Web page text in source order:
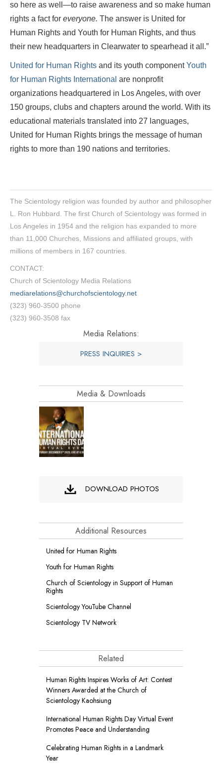
so here as well—to raise awareness and so make human
rights a fact for everyone. The answer is United for
Human Rights and Youth for Human Rights, and thus
their new headquarters in Clearwater to spearhead it all.”
United for Human Rights and its youth componentYouth
for Human Rights International are nonprofit
organizations headquartered in Los Angeles, with over
150 groups, clubs and chapters around the world. With its
educational materials translated into 27 languages,
United for Human Rights brings the message of human
rights to more than 190 nations and territories.
The Scientology religion was founded by author and philosopher
L. Ron Hubbard. The first Church of Scientology was formed in
Los Angeles in 1954 and the religion has expanded to more
than 11,000 Churches, Missions and affiliated groups, with
millions of members in 167 countries.
CONTACT:
Church of Scientology Media Relations
mediarelations@churchofscientology.net
(323) 960-3500 phone
(323) 960-3508 fax
Media Relations:
PRESS INQUIRIES >
Media & Downloads
DOWNLOAD PHOTOS
Additional Resources
United for Human Rights
Youth for Human Rights
Church of Scientology in Support of Human
Rights
Scientology YouTube Channel
Scientology TV Network
Related
Human Rights Inspires Works of Art: Contest
Winners Awarded at the Church of
Scientology Kaohsiung
International Human Rights Day Virtual Event
Promotes Peace and Understanding
Celebrating Human Rights in a Landmark
Year